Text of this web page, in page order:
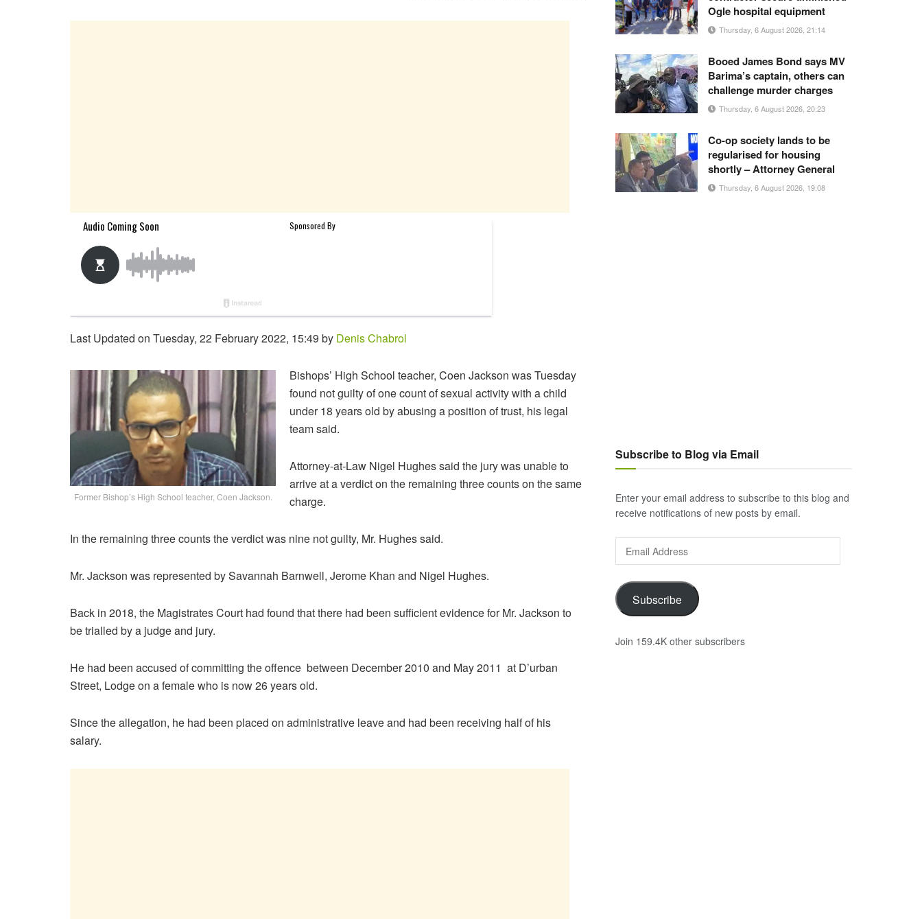
Last Updated on Tuesday, 22 February 2022, 15:49 by Denis Chabrol
Former Bishop’s High School teacher, Coen Jackson.
Bishops’ High School teacher, Coen Jackson was Tuesday
found not guilty of one count of sexual activity with a child
under 18 years old by abusing a position of trust, his legal
team said.
Attorney-at-Law Nigel Hughes said the jury was unable to
arrive at a verdict on the remaining three counts on the same
charge.
In the remaining three counts the verdict was nine not guilty, Mr. Hughes said.
Mr. Jackson was represented by Savannah Barnwell, Jerome Khan and Nigel Hughes.
Back in 2018, the Magistrates Court had found that there had been sufficient evidence for Mr. Jackson to
be trialled by a judge and jury.
He had been accused of committing the offence between December 2010 and May 2011 at D’urban
Street, Lodge on a female who is now 26 years old.
Since the allegation, he had been placed on administrative leave and had been receiving half of his
salary.
Ogle hospital equipment
Thursday, 6 August 2026, 21:14
Booed James Bond says MV
Barima’s captain, others can
challenge murder charges
Thursday, 6 August 2026, 20:23
Co-op society lands to be
regularised for housing
shortly – Attorney General
Thursday, 6 August 2026, 19:08
Subscribe to Blog via Email
Enter your email address to subscribe to this blog and
receive notifications of new posts by email.
Address
Subscribe
Join 159.4K other subscribers